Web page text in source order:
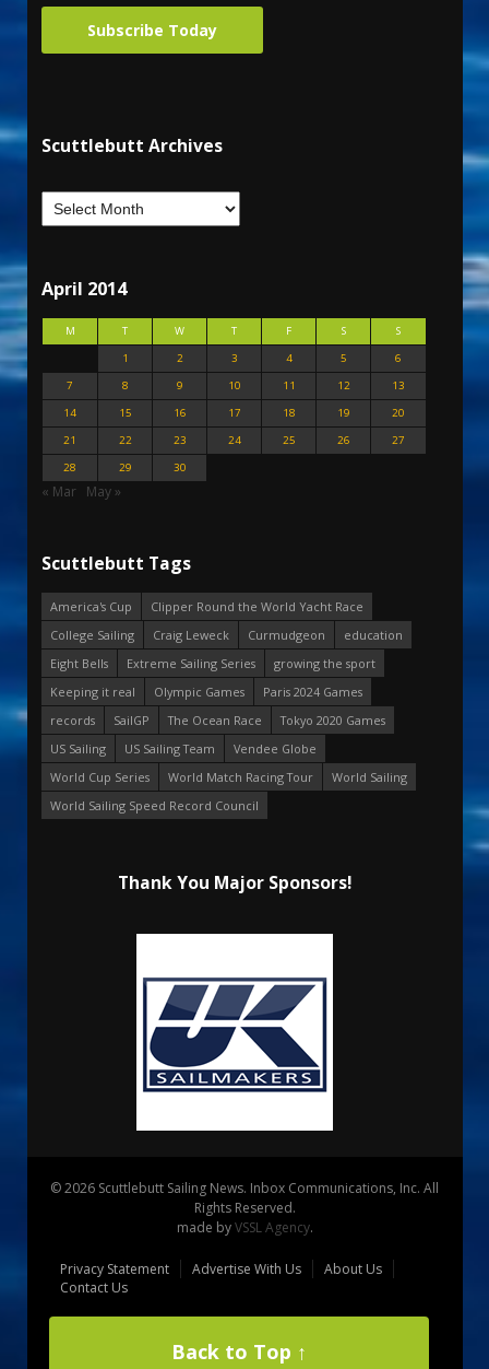
Subscribe Today
Scuttlebutt Archives
April 2014
M T W T F S
S
1
2 3 4 5
6
7
8 9 10 11 12
13
14
15 16 17 18 19
20
21
22 23 24 25 26
27
28
29 30
« Mar May »
Scuttlebutt Tags
America's Cup
Clipper Round the World Yacht Race
College Sailing
Craig Leweck Curmudgeon
education
Eight Bells
Extreme Sailing Series
growing the sport
Keeping it real
Olympic Games
Paris 2024 Games
records
SailGP The Ocean Race
Tokyo 2020 Games
US Sailing
US Sailing Team
Vendee Globe
World Cup Series
World Match Racing Tour
World Sailing
World Sailing Speed Record Council
Thank You Major Sponsors!
© 2026 Scuttlebutt Sailing News. Inbox Communications, Inc. All
Rights Reserved.
made byVSSL Agency.
Privacy Statement Advertise With Us
About Us
Contact Us
Back to Top ↑